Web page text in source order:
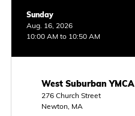
Sunday
Aug. 16, 2026
10:00 AM to 10:50 AM
West Suburban YMCA
276 Church Street
Newton, MA